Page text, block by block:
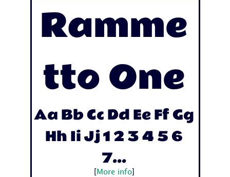
Ramme
tto One
Aa Bb Cc Dd Ee Ff Gg
Hh Ii Jj 1 2 3 4 5 6
7...
More info]